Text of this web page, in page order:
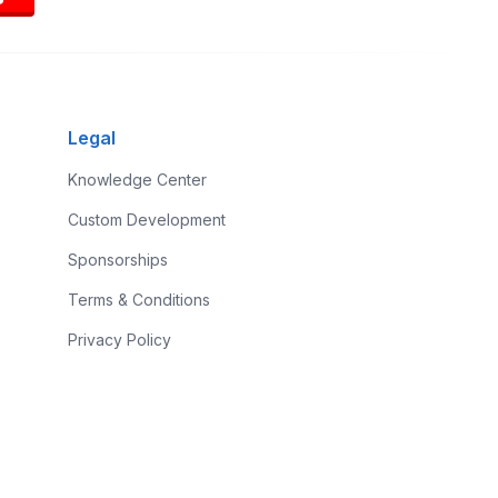
Legal
Knowledge Center
Custom Development
Sponsorships
Terms & Conditions
Privacy Policy